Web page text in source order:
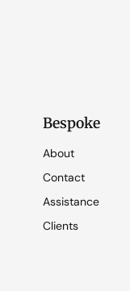
Bespoke
About
Contact
Assistance
Clients